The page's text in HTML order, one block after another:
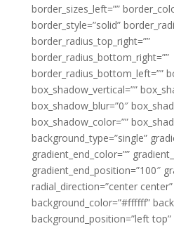
border_sizes_left=””
border_style=”solid”
border_radius_top_right=””
border_radius_bottom_right=””
border_radius_bottom_left=””
box_shadow_vertical=””
box_shadow_blur=”0″
box_shadow_color=””
background_type=”single”
gradient_end_color=””
gradient_end_position=”100″
radial_direction=”center
background_color=”#ffffff”
background_position=”left top”